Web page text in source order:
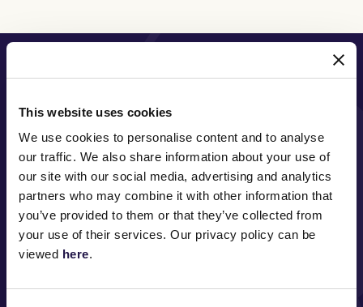
This website uses cookies
We use cookies to personalise content and to analyse
our traffic. We also share information about your use of
our site with our social media, advertising and analytics
partners who may combine it with other information that
you’ve provided to them or that they’ve collected from
your use of their services. Our privacy policy can be
viewed here.
MAJOR PARTNERS